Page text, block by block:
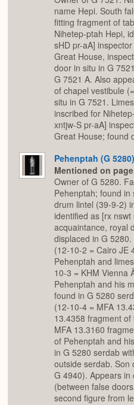
name Hepi. South
fitting fragment of
Nihetep-ptah Hepi,
sHD pr-aA]
Great House,
door in situ in G
G 7521 A. Also
of chapel vestibule
situ in G 7521.
inscribed for
xntjw-S pr-aA]
Great House; found
Pehenptah (G 5280)
Mentioned on page
Owner of G 5280.
Pehenptah; found
drum lintel (39-9-2)
identified as [rx
acquaintance, royal
displaced in G
(12-10-2 = Cairo JE
Pehenptah and
10-3 = KHM Vienna
Pehenptah and his
found in G 5280
(12-10-4 = MFA
13.4358 fragment
MFA 13.3160
of Pehenptah and
in G 5280 serdab
outside serdab. Son
G 4940). Appears in
(between false
second figure from